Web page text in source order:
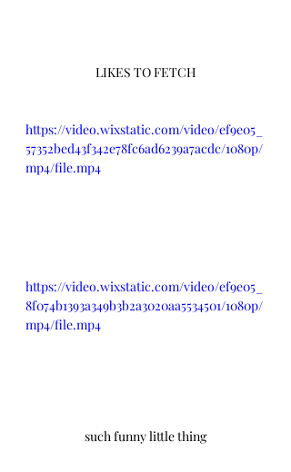
LIKES TO FETCH
https://video.wixstatic.com/video/ef9e05_
57352bed43f342e78fc6ad6239a7acdc/1080p/
mp4/file.mp4
https://video.wixstatic.com/video/ef9e05_
8f074b1393a349b3b2a3020aa5534501/1080p/
mp4/file.mp4
such funny little thing